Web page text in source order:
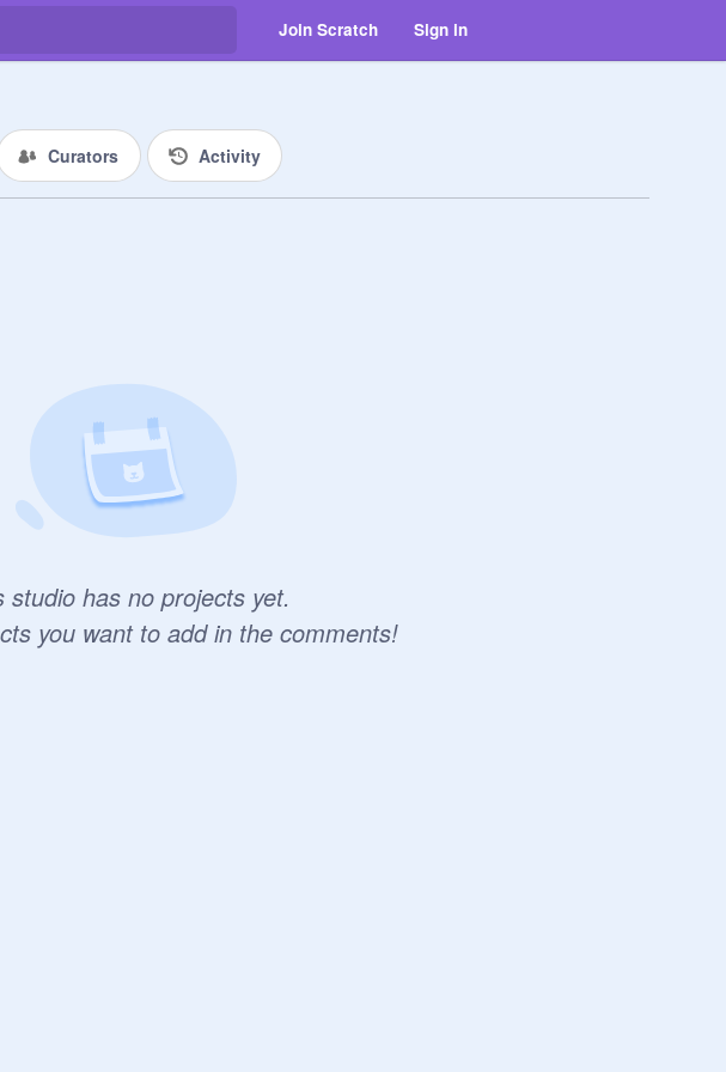
Join Scratch Sign in
Curators Activity
studio has no projects yet.
you want to add in the comments!